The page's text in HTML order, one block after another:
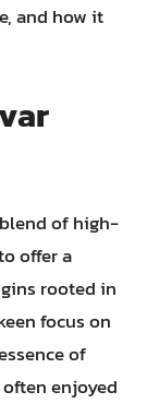
and how it
of high-
offer a
rooted in
focus on
of
enjoyed